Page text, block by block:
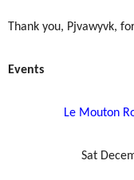
Thank you, Pjvawyvk,
Events
Le Mouton
Sat